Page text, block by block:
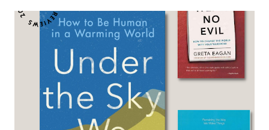
see if it lived up to the praise that my mom and others
were saying about it. My mom really enjoyed it and couldn't
wait until I finished so we could talk about it. I read most of
it at my regular pace and then woke up super early one
morning to finish it as I was leaving the state for an
extended work trip and would not be back when it was due
back to the library. My mom was very excited to talk to me